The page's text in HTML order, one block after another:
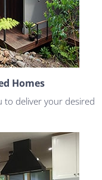
Homes
to deliver your desired